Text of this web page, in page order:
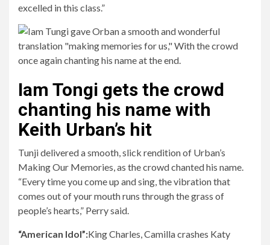
excelled in this class.”
Iam Tongi gets the crowd
chanting his name with
Keith Urban’s hit
Tunji delivered a smooth, slick rendition of Urban’s
Making Our Memories, as the crowd chanted his name.
“Every time you come up and sing, the vibration that
comes out of your mouth runs through the grass of
people’s hearts,” Perry said.
“American Idol”:King Charles, Camilla crashes Katy